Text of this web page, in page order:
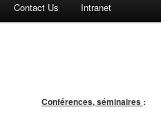
Contact Us Intranet
Conférences, séminaires :